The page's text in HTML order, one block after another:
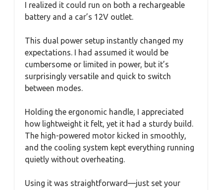
I realized it could run on both a rechargeable
battery and a car’s 12V outlet.
This dual power setup instantly changed my
expectations. I had assumed it would be
cumbersome or limited in power, but it’s
surprisingly versatile and quick to switch
between modes.
Holding the ergonomic handle, I appreciated
how lightweight it felt, yet it had a sturdy build.
The high-powered motor kicked in smoothly,
and the cooling system kept everything running
quietly without overheating.
Using it was straightforward—just set your